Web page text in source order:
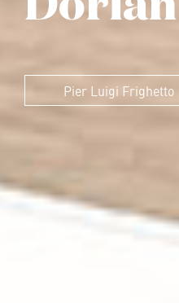
Pier Luigi Frighetto